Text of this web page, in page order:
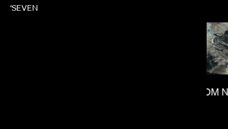
‘SEVEN
TOM